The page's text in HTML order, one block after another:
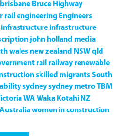
brisbane Bruce Highway
rail engineering Engineers
infrastructure infrastructure
john holland media
wales new zealand NSWqld
rail railway renewable
skilled migrantsSouth
sydneysydney metroTBM
WA Waka Kotahi NZ
women in construction